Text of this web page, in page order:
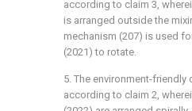
according to claim 3,
is arranged outside the
mechanism (207) is used
(2021) to rotate.
5. The environment-
according to claim 2,